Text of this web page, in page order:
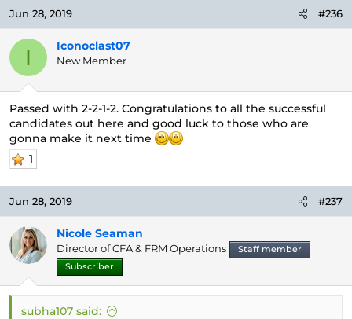
Jun 28, 2019 #236
I Iconoclast07
New Member
Passed with 2-2-1-2. Congratulations to all the successful
candidates out here and good luck to those who are
gonna make it next time
1
Jun 28, 2019 #237
Nicole Seaman
Director of CFA & FRM Operations
Staff member
Subscriber
subha107 said: